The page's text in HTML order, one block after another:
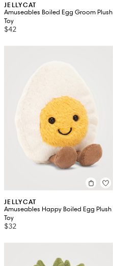
JELLYCAT
Amuseables Boiled Egg Groom Plush
Toy
$42
JELLYCAT
Amuseables Happy Boiled Egg Plush
Toy
$32